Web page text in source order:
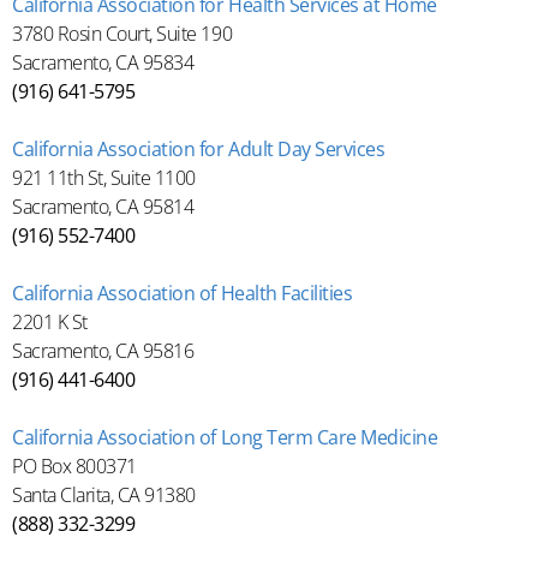
3780 Rosin Court, Suite 190
Sacramento, CA 95834
(916) 641-5795
California Association for Adult Day Services
921 11th St, Suite 1100
Sacramento, CA 95814
(916) 552-7400
California Association of Health Facilities
2201 K St
Sacramento, CA 95816
(916) 441-6400
California Association of Long Term Care Medicine
PO Box 800371
Santa Clarita, CA 91380
(888) 332-3299